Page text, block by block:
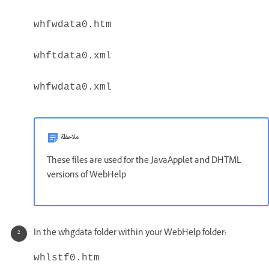
whfwdata0.htm
whftdata0.xml
whfwdata0.xml
ملاحظة
These files are used for the JavaApplet and DHTML
versions of WebHelp
In the whgdata folder within your WebHelp folder:
whlstf0.htm